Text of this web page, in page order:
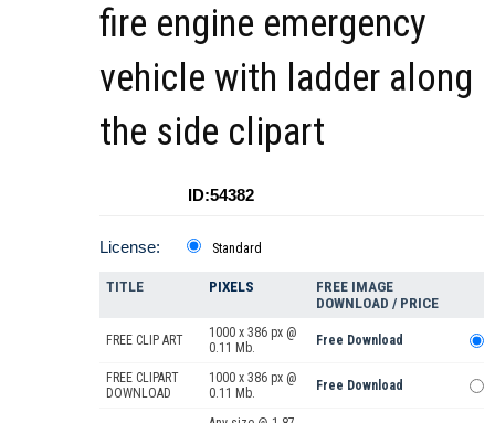
fire engine emergency
vehicle with ladder along
the side clipart
ID:54382
License: Standard
TITLE PIXELS
FREE IMAGE
DOWNLOAD / PRICE
FREE CLIP ART
1000 x 386 px @
0.11 Mb.
Free Download
FREE CLIPART
DOWNLOAD
1000 x 386 px @
0.11 Mb.
Free Download